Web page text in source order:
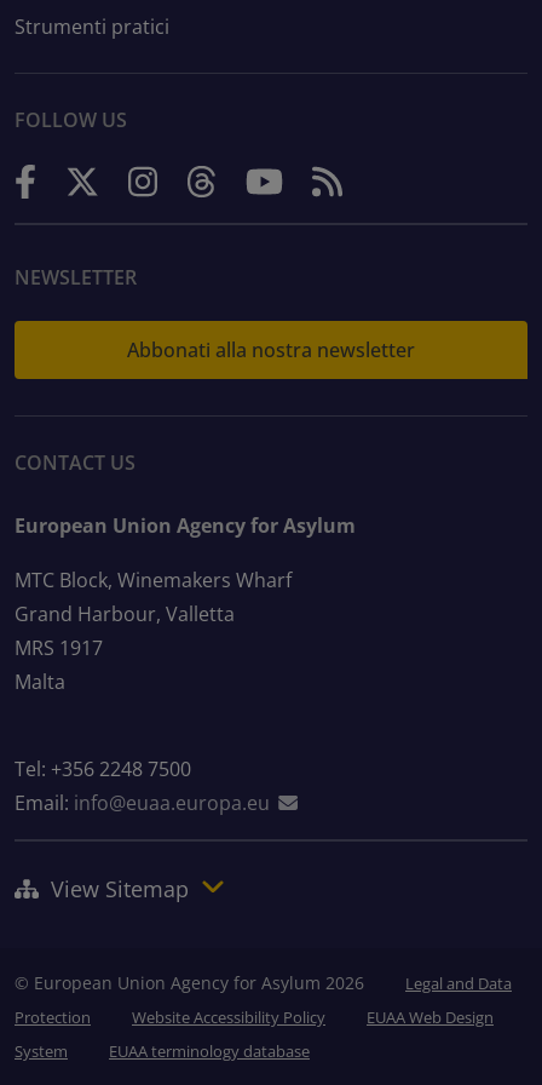
Strumenti pratici
FOLLOW US
NEWSLETTER
Abbonati alla nostra newsletter
CONTACT US
European Union Agency for Asylum
MTC Block, Winemakers Wharf
Grand Harbour, Valletta
MRS 1917
Malta
Tel: +356 2248 7500
Email: info@euaa.europa.eu
View Sitemap
© European Union Agency for Asylum 2026
Legal and Data
Protection
Website Accessibility Policy
EUAA Web Design
System
EUAA terminology database